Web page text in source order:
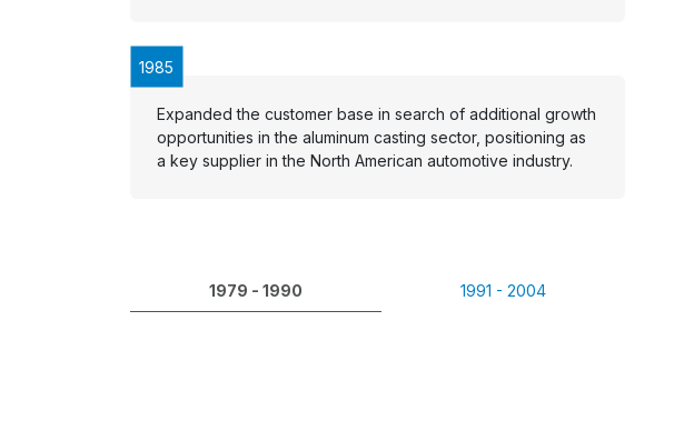
1985
Expanded the customer base in search of additional growth
opportunities in the aluminum casting sector, positioning as
a key supplier in the North American automotive industry.
1979 - 1990 1991 - 2004